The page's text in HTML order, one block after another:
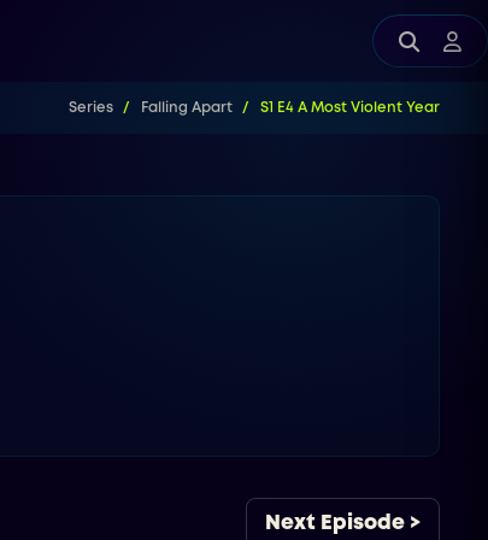
Series Falling Apart S1 E4 A Most Violent Year
Next Episode >